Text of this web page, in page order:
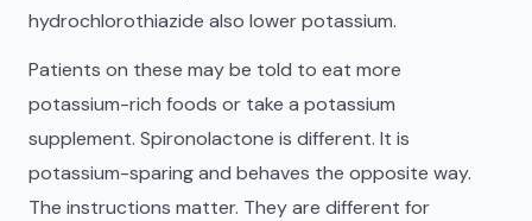
hydrochlorothiazide also lower potassium.
Patients on these may be told to eat more
potassium-rich foods or take a potassium
supplement. Spironolactone is different. It is
potassium-sparing and behaves the opposite way.
The instructions matter. They are different for